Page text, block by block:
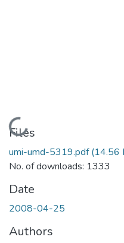
Loading...
Files
umi-umd-5319.pdf(14.56
No. of downloads: 1333
Date
2008-04-25
Authors